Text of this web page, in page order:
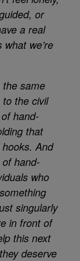
or
a real
we’re
the same
the civil
hand-
that
And
hand-
who
singularly
in front of
this next
deserve